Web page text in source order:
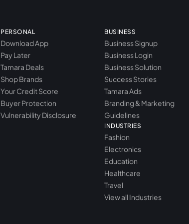
PERSONAL
Download App
Pay Later
Tamara Deals
Shop Brands
Your Credit Score
Buyer Protection
Vulnerability Disclosure
BUSINESS
Business Signup
Business Login
Business Solution
Success Stories
Tamara Ads
Branding & Marketing
Guidelines
INDUSTRIES
Fashion
Electronics
Education
Healthcare
Travel
View all Industries